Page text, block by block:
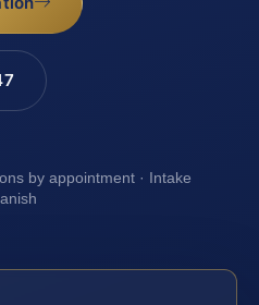
by appointment · Intake